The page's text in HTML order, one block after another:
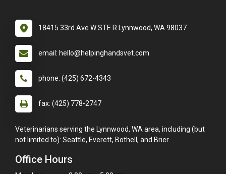
18415 33rd Ave W STE R Lynnwood, WA 98037
email: hello@helpinghandsvet.com
phone: (425) 672-4343
fax: (425) 778-2747
Veterinarians serving the Lynnwood, WA area, including (but
not limited to): Seattle, Everett, Bothell, and Brier.
Office Hours